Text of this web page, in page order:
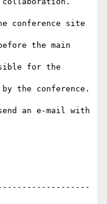
conference site
the main
for the
the conference.
an e-mail with